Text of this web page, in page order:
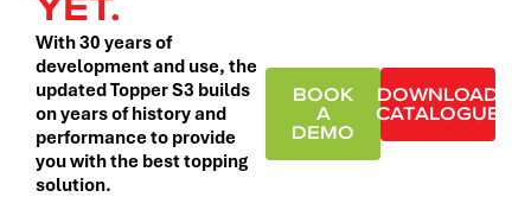
With 30 years of
development and use, the
updated Topper S3 builds
on years of history and
performance to provide
you with the best topping
solution.
BOOK
A
DEMO
DOWNLOAD
CATALOGUE